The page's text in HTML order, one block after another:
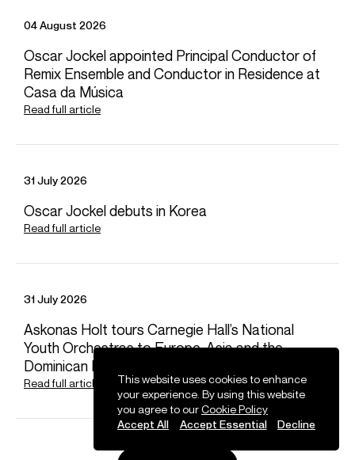
Phillippa
EmailPhillippa
Dora
Assistant Artist Manager
Email
FOLLOW MICHAEL
SpotifyWebsiteYouTubeTwitter
OperabaseInstagramFacebook
Photos
04 August 2026
Oscar Jockel appointed Principal Conductor of
Remix Ensemble and Conductor in Residence at
Casa da Música
Read full article
31 July 2026
Oscar Jockel debuts in Korea
Read full article
31 July 2026
Askonas Holt tours Carnegie Hall’s National
Youth Orchestras to Europe, Asia and the
Dominican Republic
Read full article
This website uses cookies to enhance
your experience. By using this website
you agree to ourCookie Policy
Accept All
Accept Essential Decline